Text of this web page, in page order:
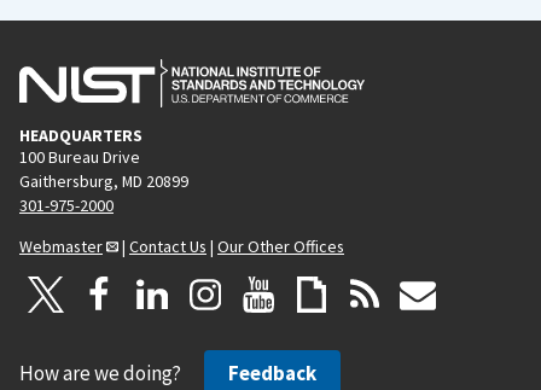
HEADQUARTERS
100 Bureau Drive
Gaithersburg, MD 20899
301-975-2000
Webmaster
| Contact Us | Our Other Offices
How are we doing? Feedback